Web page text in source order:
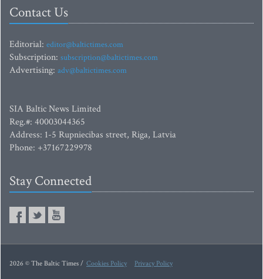
Contact Us
Editorial: editor@baltictimes.com
Subscription: subscription@baltictimes.com
Advertising: adv@baltictimes.com
SIA Baltic News Limited
Reg.#: 40003044365
Address: 1-5 Rupniecibas street, Riga, Latvia
Phone: +37167229978
Stay Connected
2026 © The Baltic Times / Cookies Policy Privacy Policy